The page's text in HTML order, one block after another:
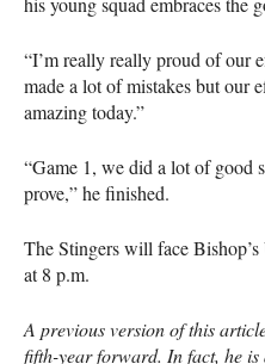
“I’m really really proud of our
made a lot of mistakes but our
amazing today.”
“Game 1, we did a lot of good
prove,” he finished.
The Stingers will face
at 8 p.m.
A previous version of this
fifth-year forward. In fact, he